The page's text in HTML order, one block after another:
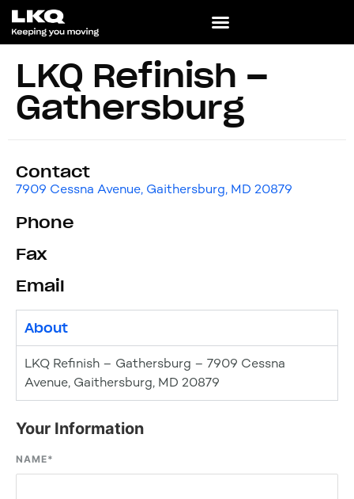
LKQ Refinish –
Gathersburg
Contact
7909 Cessna Avenue, Gaithersburg, MD 20879
Phone
Fax
Email
About
LKQ Refinish – Gathersburg – 7909 Cessna
Avenue, Gaithersburg, MD 20879
Your Information
NAME*